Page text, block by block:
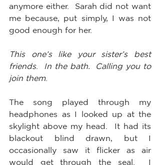
anymore either.  Sarah did not want
me because, put simply, I was not
good enough for her.
This one’s like your sister’s best
friends.
In the bath.  Calling you to
join them.
The song played through my
headphones as I looked up at the
skylight above my head.  It had its
blackout blind drawn, but I
occasionally saw it flicker as air
would get through the seal.  I